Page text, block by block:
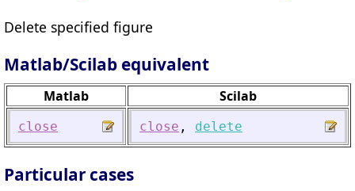
Delete specified figure
Matlab/Scilab equivalent
Matlab Scilab
close close , delete
Particular cases